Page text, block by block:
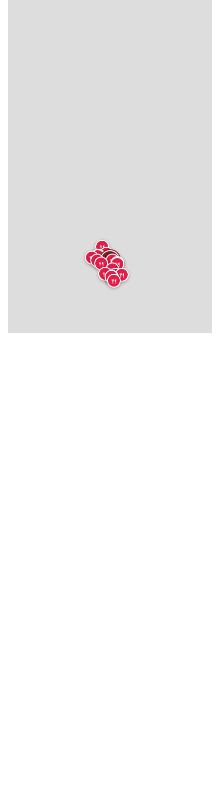
🍴
🍴
🍴
🍴
🍴
🍴
🍴
🍴
🍴
🍴
🍴
🍴
🍴
🍴
🍴
🍴
🍴
🍴
🍴
🍴